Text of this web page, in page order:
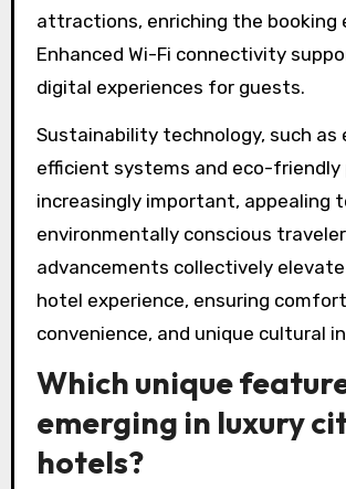
attractions, enriching the booking
Enhanced Wi-Fi connectivity
digital experiences for guests.
Sustainability technology, such as
efficient systems and eco-friendly
increasingly important, appealing
environmentally conscious
advancements collectively
hotel experience, ensuring
convenience, and unique cultural
Which unique
emerging in luxury
hotels?